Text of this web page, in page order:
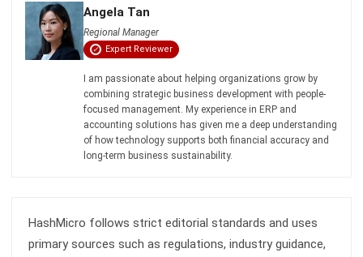
BUSINESS INSIGHT
4 ERP Data Checks Before Deploying
Sales AI
Holy Graciela - 22/04/2026